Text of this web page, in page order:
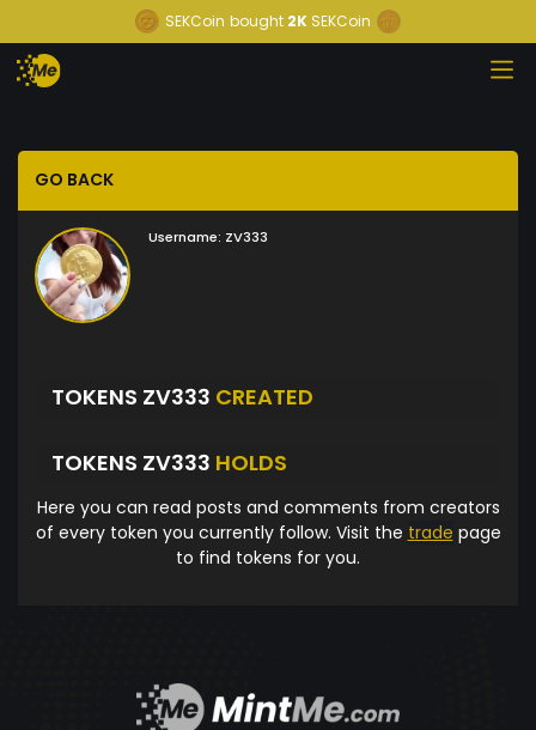
SEKCoin bought 2K SEKCoin
GO BACK
Username: ZV333
TOKENS ZV333 CREATED
TOKENS ZV333 HOLDS
Here you can read posts and comments from creators
of every token you currently follow. Visit the trade page
to find tokens for you.